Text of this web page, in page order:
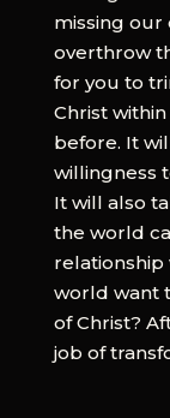
missing our
overthrow
for you to
Christ
before. It
willingness
It will also
the world
relationship
world want
of Christ?
job of